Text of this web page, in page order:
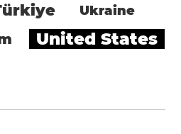
Ukraine
United States